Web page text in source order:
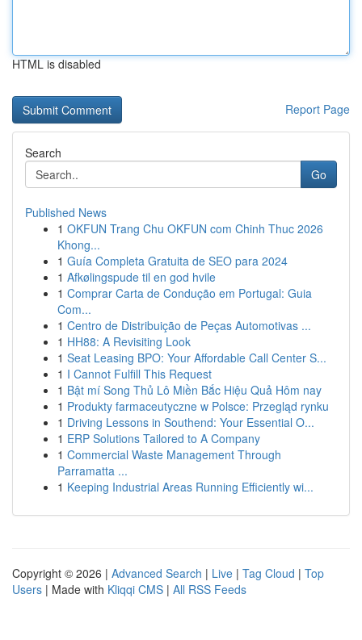
HTML is disabled
Report Page
Search
Go
Published News
1 OKFUN Trang Chu OKFUN com Chinh Thuc 2026
Khong...
1 Guía Completa Gratuita de SEO para 2024
1 Afkølingspude til en god hvile
1 Comprar Carta de Condução em Portugal: Guia
Com...
1 Centro de Distribuição de Peças Automotivas ...
1 HH88: A Revisiting Look
1 Seat Leasing BPO: Your Affordable Call Center S...
1 I Cannot Fulfill This Request
1 Bật mí Song Thủ Lô Miền Bắc Hiệu Quả Hôm nay
1 Produkty farmaceutyczne w Polsce: Przegląd rynku
1 Driving Lessons in Southend: Your Essential O...
1 ERP Solutions Tailored to A Company
1 Commercial Waste Management Through
Parramatta ...
1 Keeping Industrial Areas Running Efficiently wi...
Copyright © 2026 | Advanced Search | Live | Tag Cloud | Top
Users | Made with Kliqqi CMS | All RSS Feeds